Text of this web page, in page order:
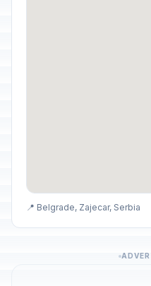
📍 Belgrade, Zajecar, Serbia